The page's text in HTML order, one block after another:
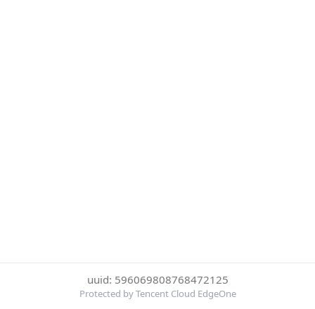
uuid: 596069808768472125
Protected by Tencent Cloud EdgeOne